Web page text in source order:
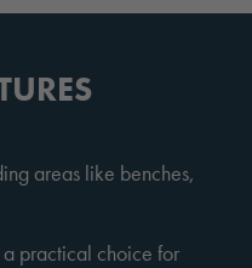
areas like benches,
practical choice for